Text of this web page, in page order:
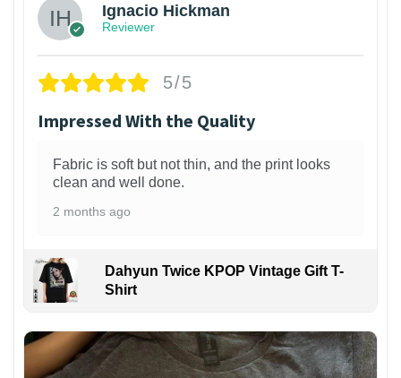
Ignacio Hickman
Reviewer
5/5
Impressed With the Quality
Fabric is soft but not thin, and the print looks
clean and well done.
2 months ago
Dahyun Twice KPOP Vintage Gift T-
Shirt